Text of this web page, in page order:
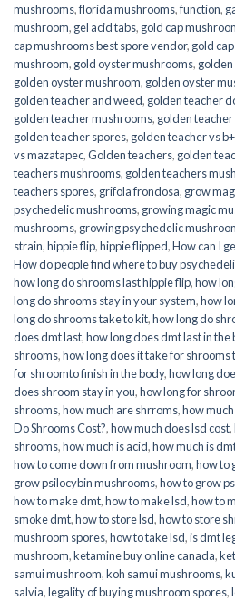
mushrooms,florida mushrooms,function,
mushroom, gel acid tabs, gold cap
cap mushrooms best spore vendor, gold
mushroom, gold oyster mushrooms,
golden oyster mushroom, golden oyster
golden teacher and weed, golden teacher
golden teacher mushrooms, golden
golden teacher spores, golden teacher vs
vs mazatapec,Golden teachers, golden
teachers mushrooms, golden teachers
teachers spores, grifola frondosa, grow
psychedelic mushrooms, growing magic
mushrooms, growing psychedelic
strain,hippie flip,hippie flipped,How can I
How do people find where to buy
how long do shrooms last hippie flip,how
long do shrooms stay in your system,how
long do shrooms take to kit,how long do
does dmt last,how long does dmt last in the
shrooms,how long does it take for shrooms
for shroomto finish in the body,how long
does shroom stay in you,how long for
shrooms,how much are shrroms,how
Do Shrooms Cost?,how much does lsd cost,
shrooms,how much is acid,how much is
how to come down from mushroom,how to
grow psilocybin mushrooms,how to grow
how to make dmt,how to make lsd,how to
smoke dmt,how to store lsd,how to store
mushroom spores,how to take lsd,is dmt
mushroom,ketamine buy online canada,
samui mushroom,koh samui mushrooms,
salvia,legality of buying mushroom spores,